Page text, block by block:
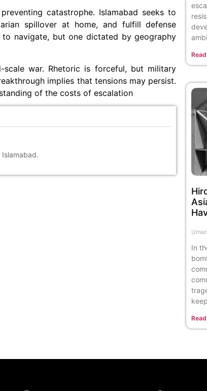
catastrophe. Islamabad seeks to
spillover at home, and fulfill defense
navigate, but one dictated by geography
war. Rhetoric is forceful, but military
implies that tensions may persist.
of the costs of escalation
In
keep